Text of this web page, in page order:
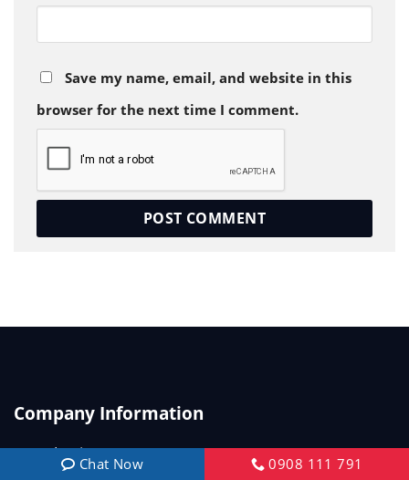
Save my name, email, and website in this
browser for the next time I comment.
Company Information
Introduction
Chat Now 0908 111 791